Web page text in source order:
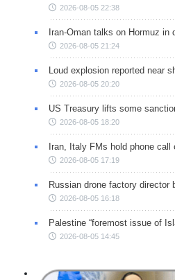
2026-08-05 22:38
Iran-Oman talks on Hormuz in
2026-08-05 21:24
Loud explosion reported near
2026-08-05 20:20
US Treasury lifts some
2026-08-05 18:20
Iran, Italy FMs hold phone call
2026-08-05 17:19
Russian drone factory director
2026-08-05 16:18
Palestine “foremost issue of
2026-08-05 14:45